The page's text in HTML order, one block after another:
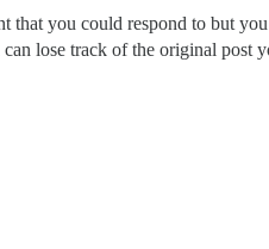
that you could respond to but
lose track of the original post